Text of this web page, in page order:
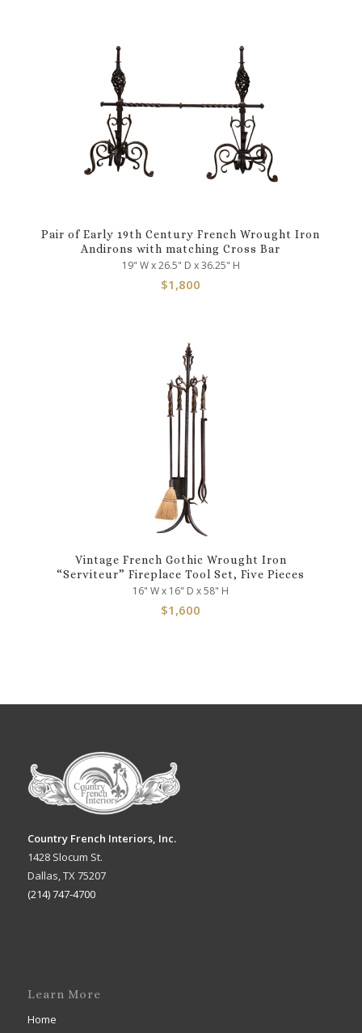
Pair of Early 19th Century French Wrought Iron
Andirons with matching Cross Bar
19" W x 26.5" D x 36.25" H
$1,800
Vintage French Gothic Wrought Iron
“Serviteur” Fireplace Tool Set, Five Pieces
16" W x 16" D x 58" H
$1,600
Country French Interiors, Inc.
1428 Slocum St.
Dallas, TX 75207
(214) 747-4700
Learn More
Home